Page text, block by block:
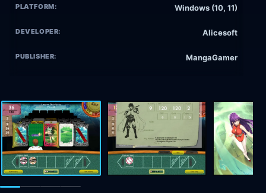
PLATFORM: Windows (10, 11)
DEVELOPER: Alicesoft
PUBLISHER: MangaGamer